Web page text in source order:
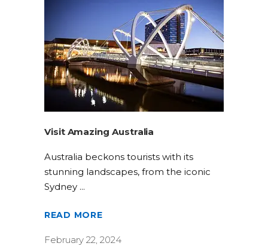
Visit Amazing Australia
Australia beckons tourists with its
stunning landscapes, from the iconic
Sydney
READ MORE
February 22, 2024